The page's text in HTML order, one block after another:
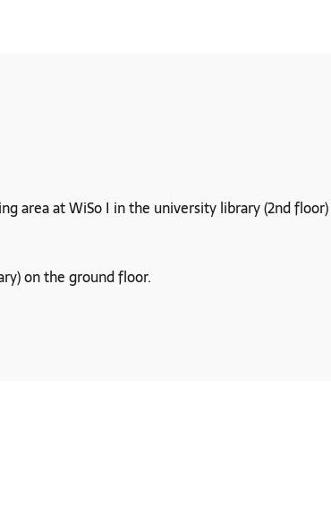
at WiSo I in the university library (2nd floor)
on the ground floor.